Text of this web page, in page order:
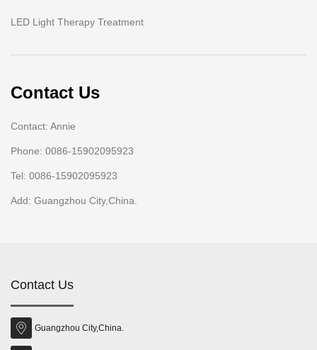
LED Light Therapy Treatment
Contact Us
Contact: Annie
Phone: 0086-15902095923
Tel: 0086-15902095923
Add: Guangzhou City,China.
Contact Us
Guangzhou City,China.